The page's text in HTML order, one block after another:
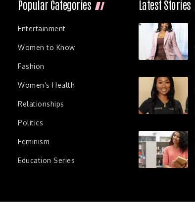
Popular Categories
Entertainment
Women to Know
Fashion
Women’s Health
Relationships
Politics
Feminism
Education Series
Latest Stories